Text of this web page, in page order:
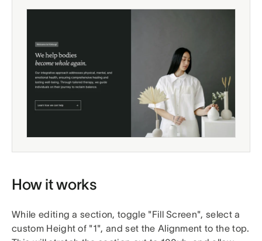
How it works
While editing a section, toggle "Fill Screen", select a
custom Height of "1", and set the Alignment to the top.